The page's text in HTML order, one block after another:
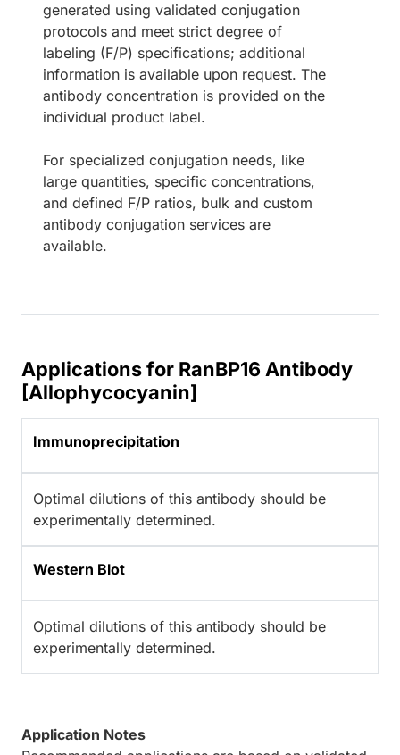
generated using validated conjugation
protocols and meet strict degree of
labeling (F/P) specifications; additional
information is available upon request. The
antibody concentration is provided on the
individual product label.
For specialized conjugation needs, like
large quantities, specific concentrations,
and defined F/P ratios, bulk and custom
antibody conjugation services are
available.
Applications for RanBP16 Antibody
[Allophycocyanin]
Immunoprecipitation
Optimal dilutions of this antibody should be
experimentally determined.
Western Blot
Optimal dilutions of this antibody should be
experimentally determined.
Application Notes